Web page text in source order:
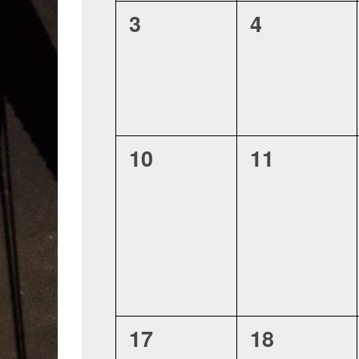
0
3
0
4
0
10
0
11
0
17
0
18